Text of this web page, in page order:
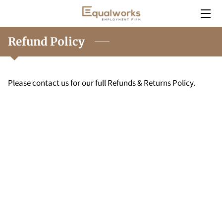
HOME
SERVICES
EMPLOYERS
Refund Policy
Please contact us for our full Refunds & Returns Policy.